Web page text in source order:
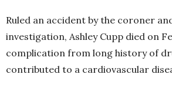
Ruled an accident by the coroner
investigation, Ashley Cupp died on
complication from long history of
contributed to a cardiovascular